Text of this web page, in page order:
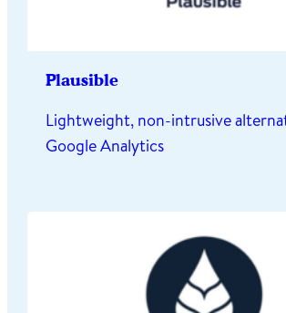
Plausible
Lightweight, non-intrusive
Google Analytics